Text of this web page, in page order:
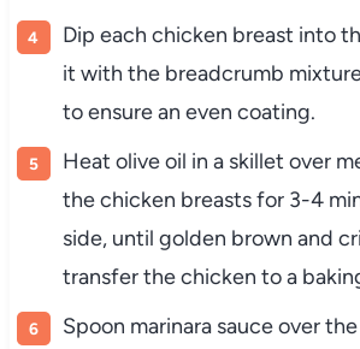
Dip each chicken breast into
it with the breadcrumb
toensurean even coating.
Heat oliveoil in a skillet over
thechicken breastsfor 3-4
side, until golden brown and
transferthechicken toa
Spoon marinara sauceoverthe